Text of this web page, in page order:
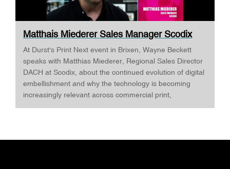
Matthais Miederer Sales Manager Scodix
DURST ...
At Durst's Print Next event in Brixen, Wayne Beckett
speaks with Matthias Miederer, Regional Sales Director
DACH at Scodix, about the continued evolution of digital
embellishment and why the technology is becoming
increasingly relevant across commercial print,
the industry and explains why joining Scodix